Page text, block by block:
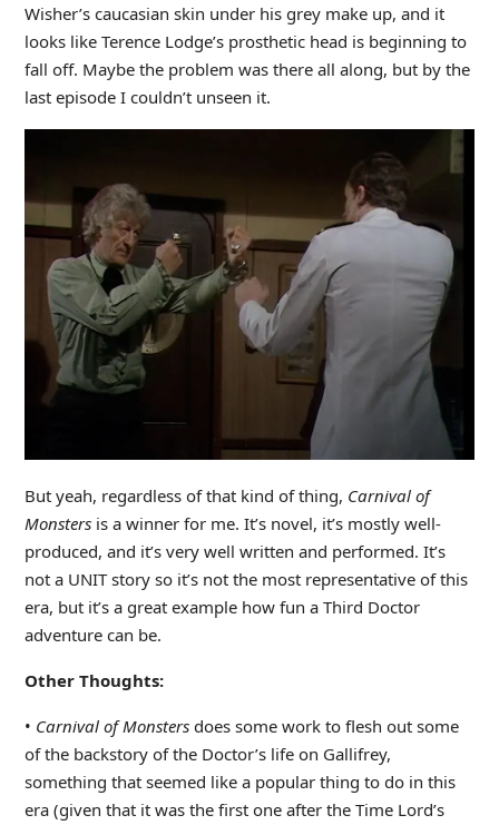
Wisher’s caucasian skin under his grey make up, and it
looks like Terence Lodge’s prosthetic head is beginning to
fall off. Maybe the problem was there all along, but by the
last episode I couldn’t unseen it.
But yeah, regardless of that kind of thing, Carnival of
Monstersis a winner for me. It’s novel, it’s mostly well-
produced, and it’s very well written and performed. It’s
not a UNIT story so it’s not the most representative of this
era, but it’s a great example how fun a Third Doctor
adventure can be.
Other Thoughts:
• Carnival of Monstersdoes some work to flesh out some
of the backstory of the Doctor’s life on Gallifrey,
something that seemed like a popular thing to do in this
era (given that it was the first one after the Time Lord’s